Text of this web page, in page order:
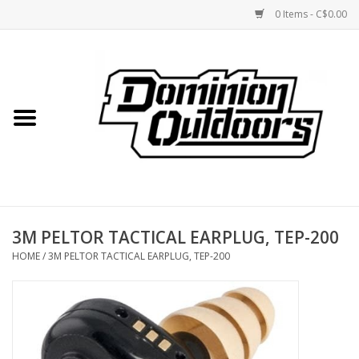
0 Items - C$0.00
Home
Shooting
Engage Precision AR500
3M PELTOR TACTICAL EARPLUG, TEP-200
HOME/3M PELTOR TACTICAL EARPLUG, TEP-200